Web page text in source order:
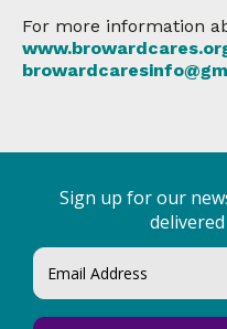
For more information
Sign up for our